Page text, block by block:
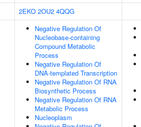
2EKO 2OU2 4QQG
Negative Regulation Of
Nucleobase-containing
Compound Metabolic
Process
Negative Regulation Of
DNA-templated Transcription
Negative Regulation Of RNA
Biosynthetic Process
Negative Regulation Of RNA
Metabolic Process
Nucleoplasm